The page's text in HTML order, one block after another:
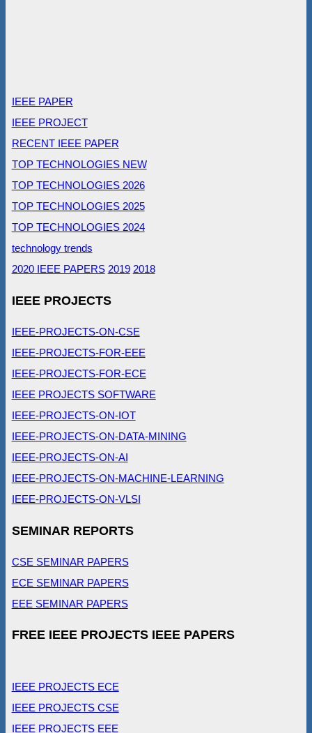
IEEE PAPER
IEEE PROJECT
RECENT IEEE PAPER
TOP TECHNOLOGIES NEW
TOP TECHNOLOGIES 2026
TOP TECHNOLOGIES 2025
TOP TECHNOLOGIES 2024
technology trends
2020 IEEE PAPERS 2019 2018
IEEE PROJECTS
IEEE-PROJECTS-ON-CSE
IEEE-PROJECTS-FOR-EEE
IEEE-PROJECTS-FOR-ECE
IEEE PROJECTS SOFTWARE
IEEE-PROJECTS-ON-IOT
IEEE-PROJECTS-ON-DATA-MINING
IEEE-PROJECTS-ON-AI
IEEE-PROJECTS-ON-MACHINE-LEARNING
IEEE-PROJECTS-ON-VLSI
SEMINAR REPORTS
CSE SEMINAR PAPERS
ECE SEMINAR PAPERS
EEE SEMINAR PAPERS
FREE IEEE PROJECTS IEEE PAPERS
IEEE PROJECTS ECE
IEEE PROJECTS CSE
IEEE PROJECTS EEE